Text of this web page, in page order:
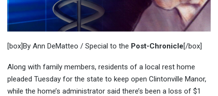
[box]By Ann DeMatteo / Special to the Post-Chronicle[/box]
Along with family members, residents of a local rest home
pleaded Tuesday for the state to keep open Clintonville Manor,
while the home’s administrator said there’s been a loss of $1